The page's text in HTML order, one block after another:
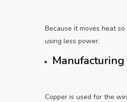
Because it moves heat
using less power.
Copper is used for the